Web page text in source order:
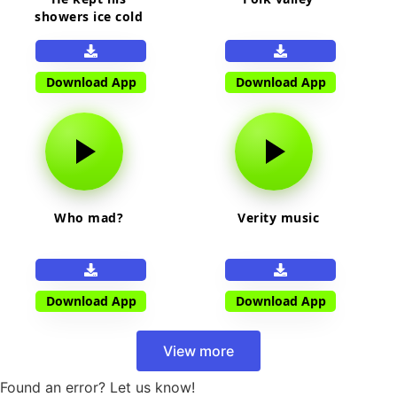
showers ice cold
Download App Download App
Who mad?
Download App
Verity music
Download App
View more
Found an error? Let us know!